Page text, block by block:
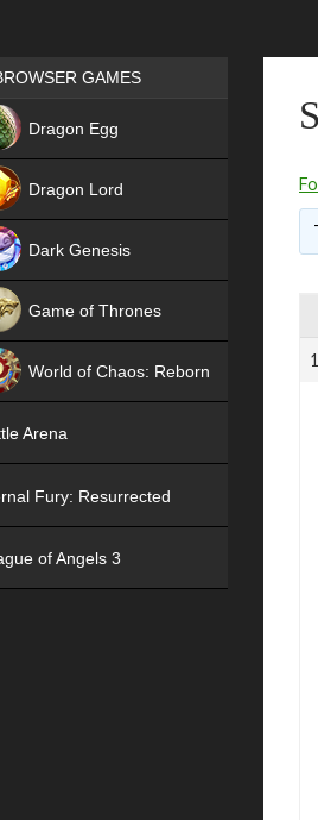
Games place
GAMES
Dragon Egg
Dragon Lord
Dark Genesis
Game of Thrones
World of Chaos: Reborn
Arena
Fury: Resurrected
of Angels 3